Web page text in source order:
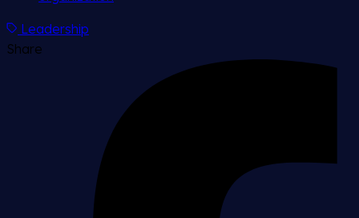
Leadership
Share